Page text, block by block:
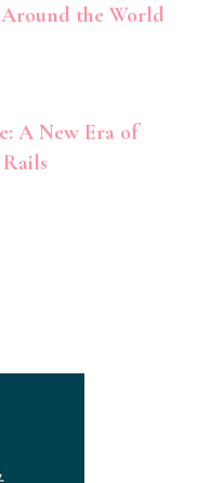
the World
A New Era of